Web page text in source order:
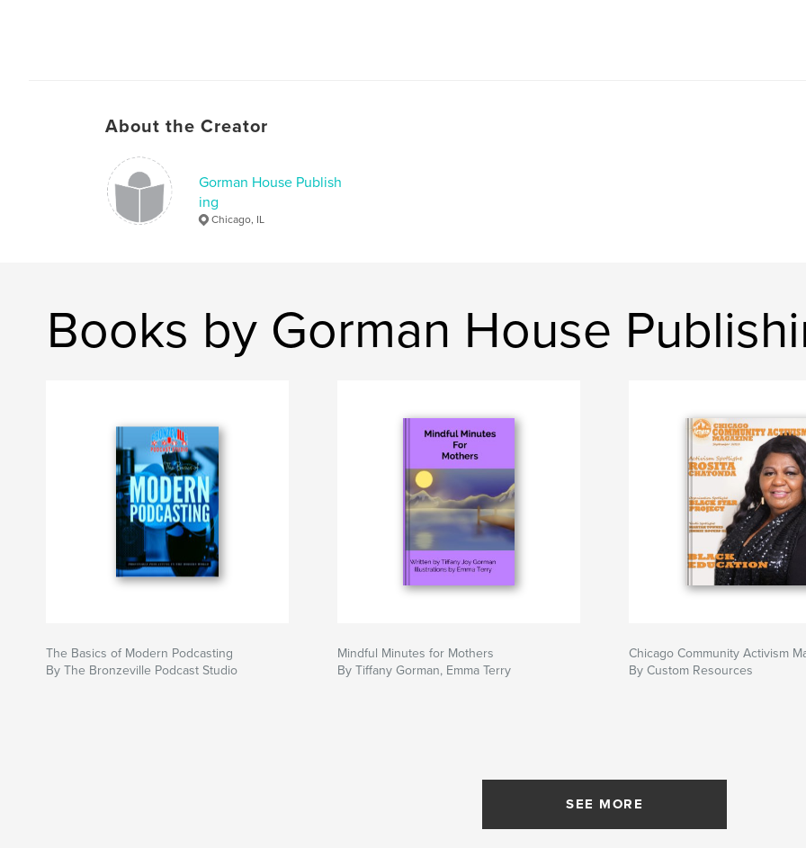
About the Creator
Gorman House Publish
ing
Chicago, IL
Books by Gorman House
The Basics of Modern Podcasting
By The Bronzeville Podcast Studio
Mindful Minutes for Mothers
By Tiffany Gorman, Emma Terry
Chicago Community Activism
By Custom Resources
SEE MORE